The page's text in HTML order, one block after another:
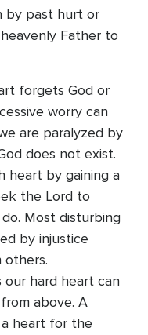
by past hurt or
Father to
forgets God or
worry can
are paralyzed by
does not exist.
heart by gaining a
the Lord to
Most disturbing
by injustice
hard heart can
above. A
heart for the